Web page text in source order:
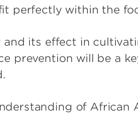
perfectly within the
and its effect in
prevention will be a
of African